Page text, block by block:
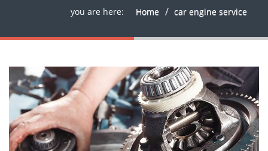
you are here: Home car engine service